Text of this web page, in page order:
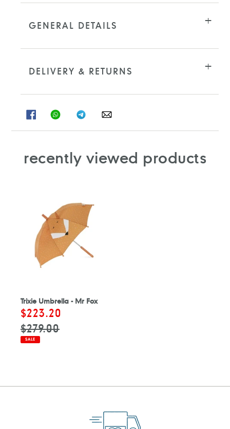
GENERAL DETAILS
DELIVERY & RETURNS
SHARESHARE
ON
SHARESHARE
ON
recently viewed products
Trixie Umbrella - Mr Fox
Sale
price
$223.20
$279.00
SALE